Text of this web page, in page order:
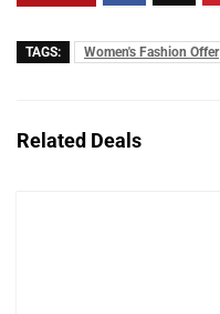
TAGS: Women's Fashion Offer
Related Deals